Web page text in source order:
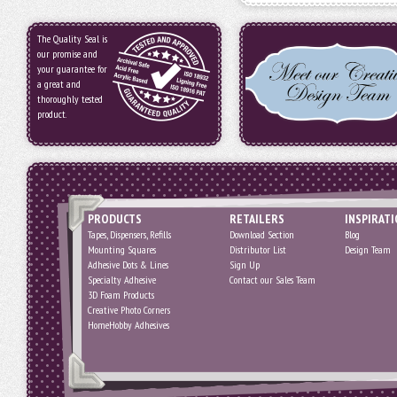
The Quality Seal is
our promise and
your guarantee for
a great and
thoroughly tested
product.
PRODUCTS
Tapes, Dispensers, Refills
Mounting Squares
Adhesive Dots & Lines
Specialty Adhesive
3D Foam Products
Creative Photo Corners
HomeHobby Adhesives
RETAILERS
Download Section
Distributor List
Sign Up
Contact our Sales Team
Blog
Design Team